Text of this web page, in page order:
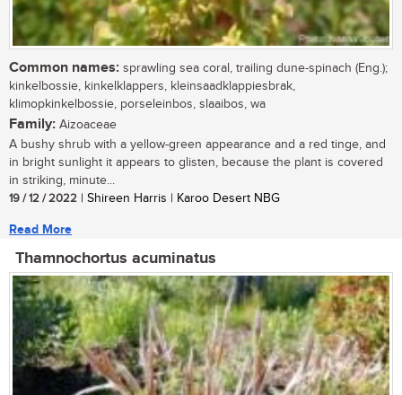
Common names: sprawling sea coral, trailing dune-spinach (Eng.);
kinkelbossie, kinkelklappers, kleinsaadklappiesbrak,
klimopkinkelbossie, porseleinbos, slaaibos, wa
Family: Aizoaceae
A bushy shrub with a yellow-green appearance and a red tinge, and
in bright sunlight it appears to glisten, because the plant is covered
in striking, minute...
19 / 12 / 2022 | Shireen Harris | Karoo Desert NBG
Read More
Thamnochortus acuminatus